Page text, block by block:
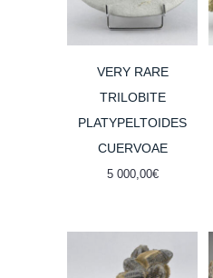
VERY RARE
TRILOBITE
PLATYPELTOIDES
CUERVOAE
5 000,00€